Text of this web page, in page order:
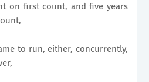
on first count, and five years
to run, either, concurrently,